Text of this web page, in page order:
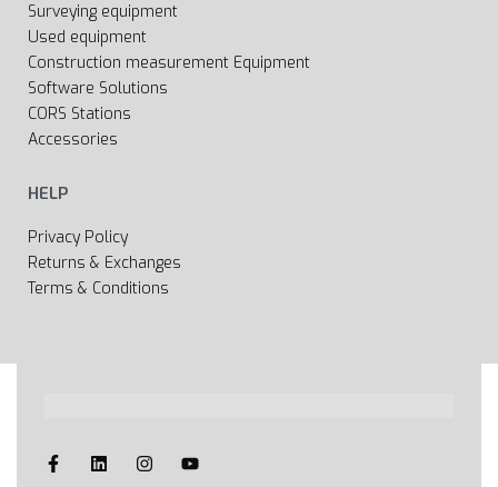
Surveying equipment
Used equipment
Construction measurement Equipment
Software Solutions
CORS Stations
Accessories
HELP
Privacy Policy
Returns & Exchanges
Terms & Conditions